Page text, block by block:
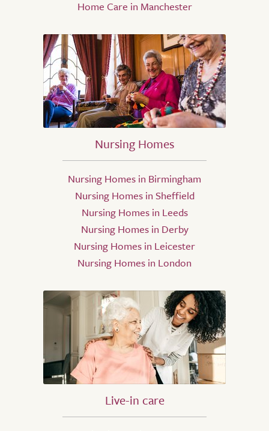
Home Care in Manchester
Nursing Homes
Nursing Homes in Birmingham
Nursing Homes in Sheffield
Nursing Homes in Leeds
Nursing Homes in Derby
Nursing Homes in Leicester
Nursing Homes in London
Live-in care